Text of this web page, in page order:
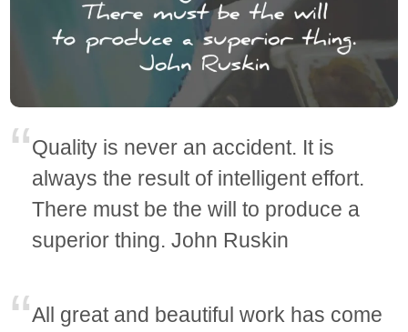
Quality is never an accident. It is
always the result of intelligent effort.
There must be the will to produce a
superior thing. John Ruskin
All great and beautiful work has come